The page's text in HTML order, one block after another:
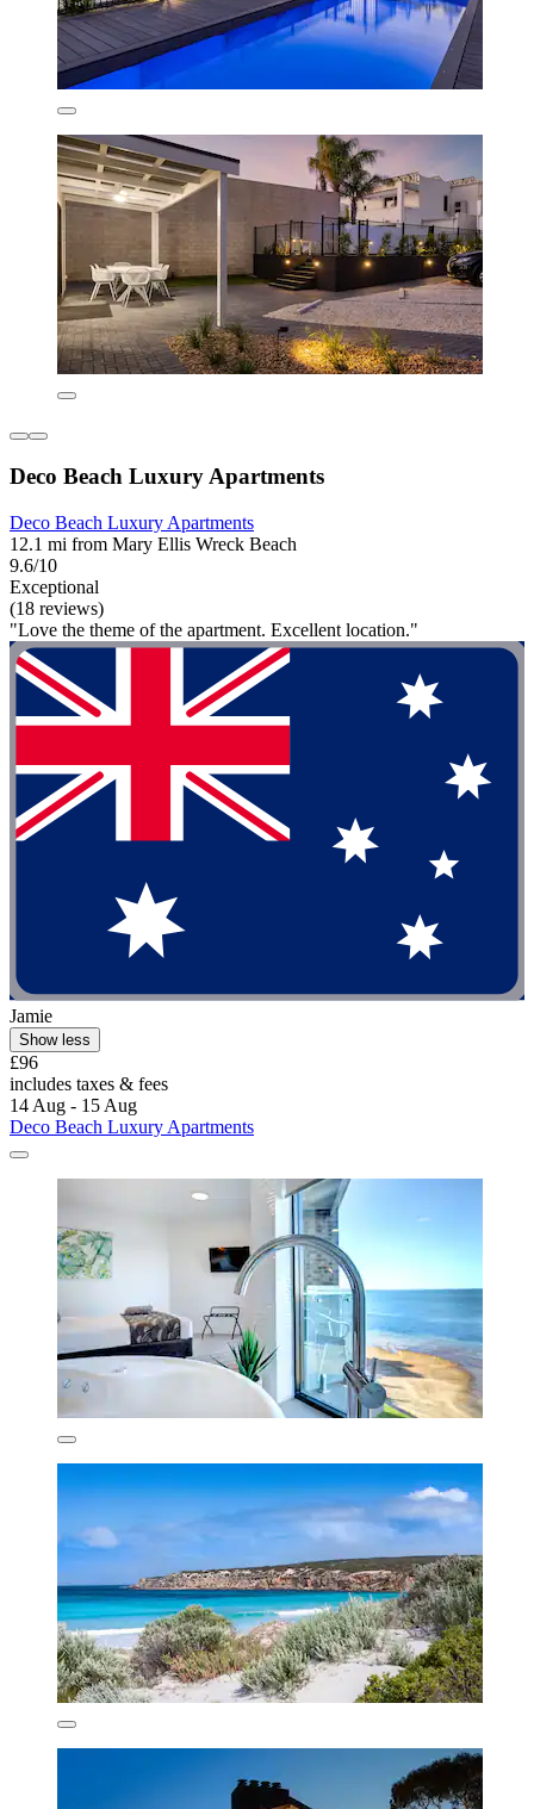
Deco Beach Luxury Apartments
Deco Beach Luxury Apartments
12.1 mi from Mary Ellis Wreck Beach
9.6/10
Exceptional
(18 reviews)
"Love the theme of the apartment. Excellent location."
Jamie
Show less
£96
includes taxes & fees
14 Aug - 15 Aug
Deco Beach Luxury Apartments